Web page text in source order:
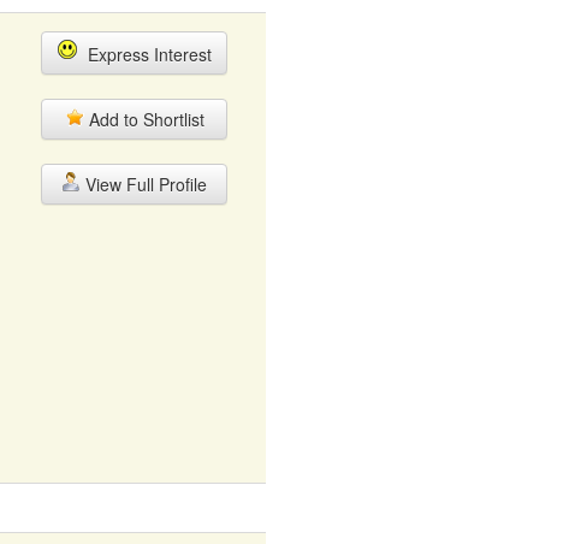
Express Interest
Add to Shortlist
View Full Profile